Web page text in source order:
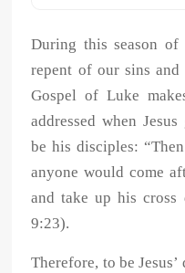
During this season
repent of our sins
Gospel of Luke
addressed when
be his disciples:
anyone would come
and take up his
9:23).
Therefore, to be